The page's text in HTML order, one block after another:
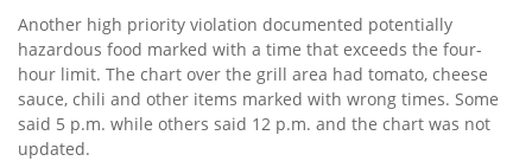
Another high priority violation documented potentially
hazardous food marked with a time that exceeds the four-
hour limit. The chart over the grill area had tomato, cheese
sauce, chili and other items marked with wrong times. Some
said 5 p.m. while others said 12 p.m. and the chart was not
updated.